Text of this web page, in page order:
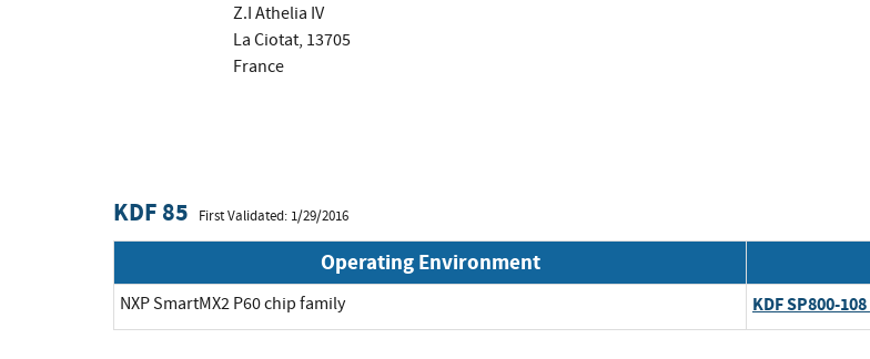
Z.I Athelia IV
La Ciotat, 13705
France
KDF 85 First Validated: 1/29/2016
Operating Environment
NXP SmartMX2 P60 chip family KDF SP800-108